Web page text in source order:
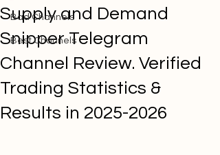
Bad Channels
Best Channels
Supply and Demand
Snipper Telegram
Channel Review. Verified
Trading Statistics &
Results in 2025-2026